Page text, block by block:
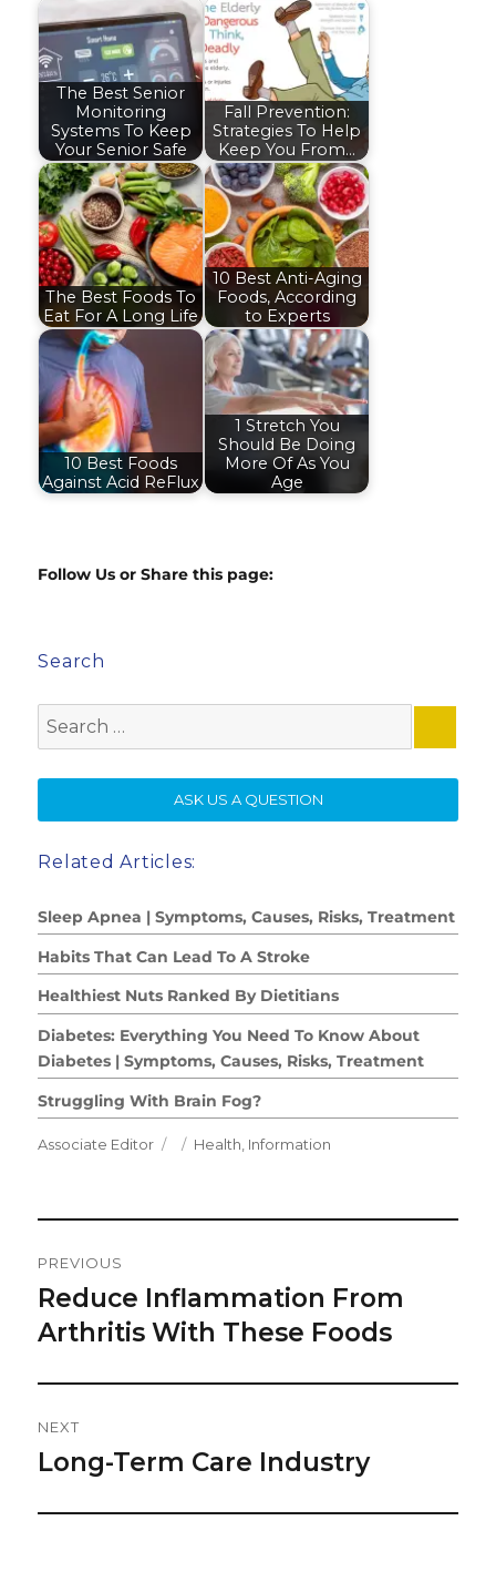
The Best Senior
Monitoring
Systems To Keep
Your Senior Safe
Fall Prevention:
Strategies To Help
Keep You From…
The Best Foods To
Eat For A Long Life
10 Best Anti-Aging
Foods, According
to Experts
10 Best Foods
Against Acid ReFlux
1 Stretch You
Should Be Doing
More Of As You
Age
Follow Us or Share this page:
Search
for:
ASK US A QUESTION
Related Articles:
Sleep Apnea | Symptoms, Causes, Risks, Treatment
Habits That Can Lead To A Stroke
Healthiest Nuts Ranked By Dietitians
Diabetes: Everything You Need To Know About
Diabetes | Symptoms, Causes, Risks, Treatment
Struggling With Brain Fog?
Author
Associate Editor
Posted
Categories
Health Information
Navigation
PREVIOUS
Previous
post:
Reduce Inflammation From
Arthritis With These Foods
NEXT
Next
Long-Term Care Industry